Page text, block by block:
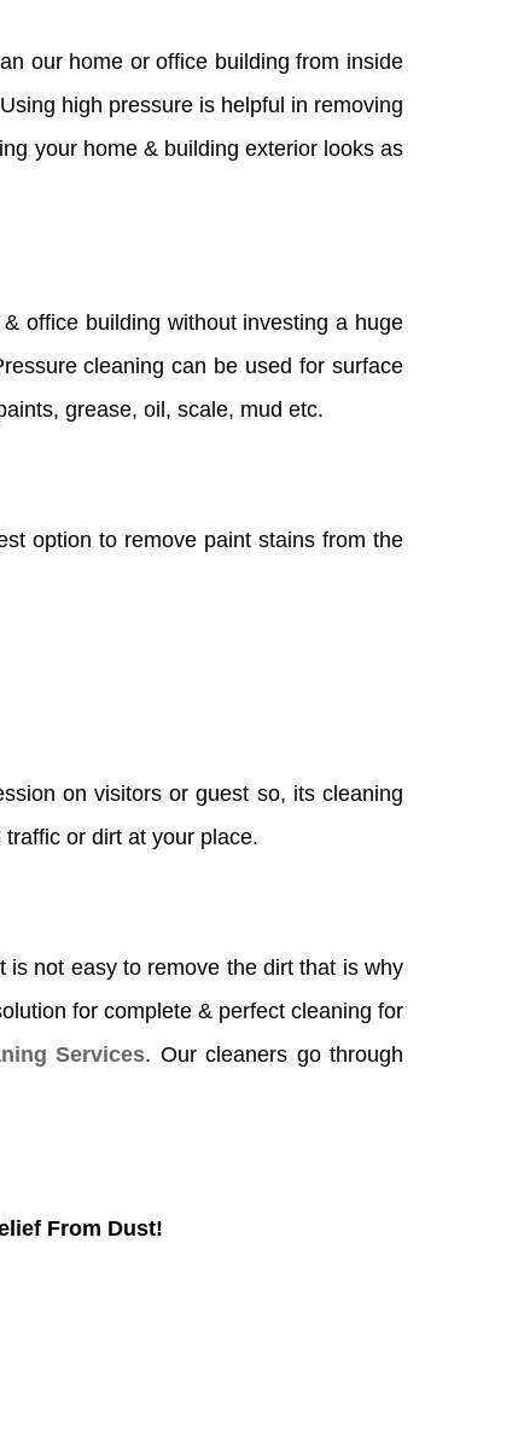
our home or office building from inside
high pressure is helpful in removing
your home & building exterior looks as
office building without investing a huge
cleaning can be used for surface
grease, oil, scale, mud etc.
option to remove paint stains from the
on visitors or guest so, its cleaning
or dirt at your place.
is not easy to remove the dirt that is why
for complete & perfect cleaning for
Services. Our cleaners go through
From Dust!